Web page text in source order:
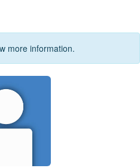
more information.